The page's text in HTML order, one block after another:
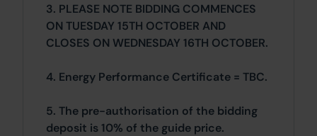
3. PLEASE NOTE BIDDING COMMENCES
ON TUESDAY 15TH OCTOBER AND
CLOSES ON WEDNESDAY 16TH OCTOBER.
4. Energy Performance Certificate = TBC.
5. The pre-authorisation of the bidding
deposit is 10% of the guide price.